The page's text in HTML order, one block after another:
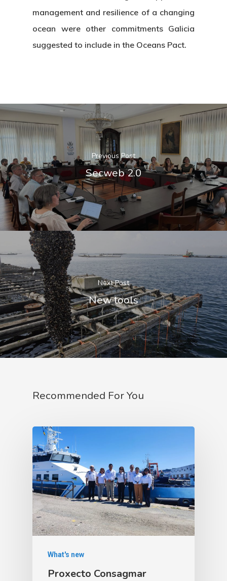
management and resilience of a changing
ocean were other commitments Galicia
suggested to include in the Oceans Pact.
Previous Post
Secweb 2.0
Next Post
New tools
Recommended For You
What's new
Proxecto Consagmar
Organization
Who’s Who?
Corporate Identity
CETMAR Logo
Contact
News &
What’s New
Projects
Documentation Center
News
Jobs &
Work
Tenders
Transparency
Open
Equality Plan